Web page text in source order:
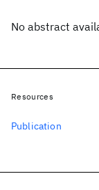
No abstract
Resources
Publication